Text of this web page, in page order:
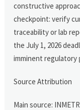
constructive
checkpoint: verify
traceability or lab
the July 1, 2026
imminent regulatory
Source Attribution
Main source: